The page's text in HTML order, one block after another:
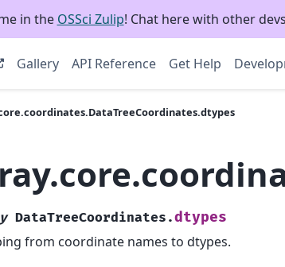
in the OSSci Zulip! Chat here with other
Gallery API Reference Get Help
DataTreeCoordinates.dtypes
from coordinate names to dtypes.